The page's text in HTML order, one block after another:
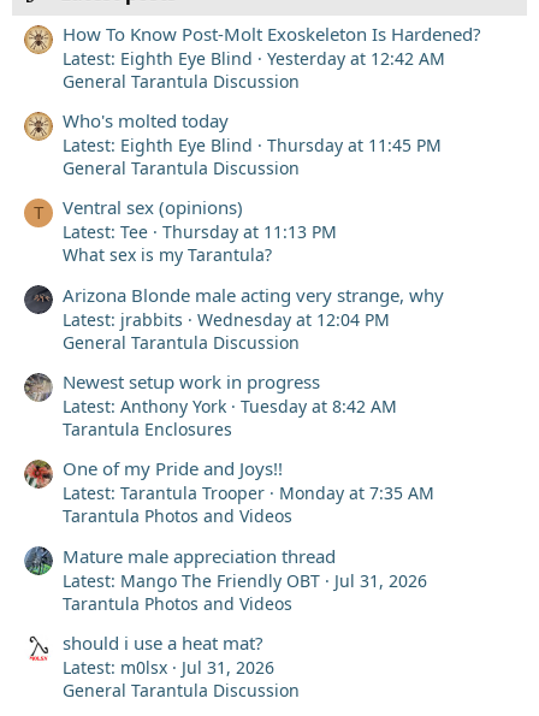
How To Know Post-Molt Exoskeleton Is Hardened?
Latest: Eighth Eye Blind
Yesterday at 12:42 AM
General Tarantula Discussion
Who's molted today
Latest: Eighth Eye Blind
Thursday at 11:45 PM
General Tarantula Discussion
T Ventral sex (opinions)
Latest: Tee
Thursday at 11:13 PM
What sex is my Tarantula?
Arizona Blonde male acting very strange, why
Latest: jrabbits
Wednesday at 12:04 PM
General Tarantula Discussion
Newest setup work in progress
Latest: Anthony York
Tuesday at 8:42 AM
Tarantula Enclosures
One of my Pride and Joys!!
Latest: Tarantula Trooper
Monday at 7:35 AM
Tarantula Photos and Videos
Mature male appreciation thread
Latest: Mango The Friendly OBT
Jul 31, 2026
Tarantula Photos and Videos
should i use a heat mat?
Latest: m0lsx
Jul 31, 2026
General Tarantula Discussion